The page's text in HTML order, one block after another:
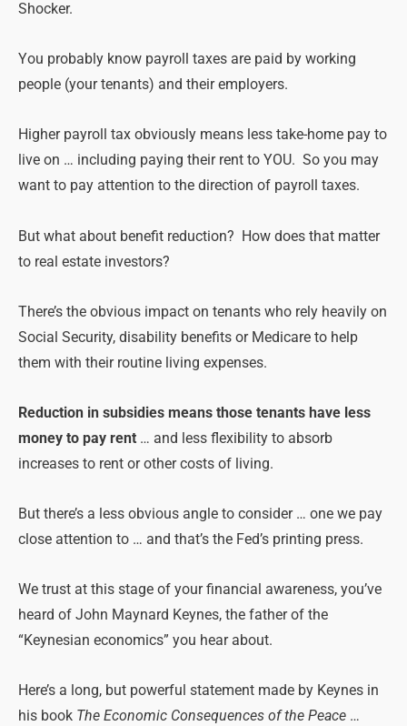
Shocker.
You probably know payroll taxes are paid by working
people (your tenants) and their employers.
Higher payroll tax obviously means less take-home pay to
live on … including paying their rent to YOU. So you may
want to pay attention to the direction of payroll taxes.
But what about benefit reduction? How does that matter
to real estate investors?
There’s the obvious impact on tenants who rely heavily on
Social Security, disability benefits or Medicare to help
them with their routine living expenses.
Reduction in subsidies means those tenants have less
money to pay rent … and less flexibility to absorb
increases to rent or other costs of living.
But there’s a less obvious angle to consider … one we pay
close attention to … and that’s the Fed’s printing press.
We trust at this stage of your financial awareness, you’ve
heard of John Maynard Keynes, the father of the
“Keynesian economics” you hear about.
Here’s a long, but powerful statement made by Keynes in
his book The Economic Consequences of the Peace …